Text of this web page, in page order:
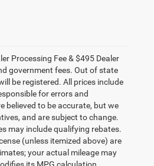
Processing Fee & $495 Dealer
government fees. Out of state
be registered. All prices include
for errors and
believed to be accurate, but we
and are subject to change.
may include qualifying rebates.
(unless itemized above) are
your actual mileage may